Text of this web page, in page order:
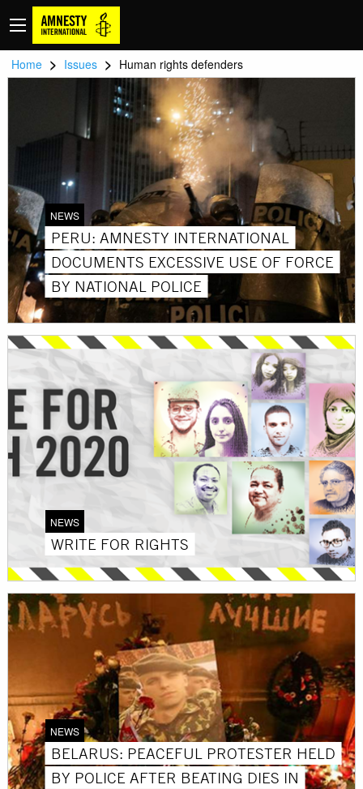
Home > Issues > Human rights defenders
NEWS
PERU: AMNESTY INTERNATIONAL
DOCUMENTS EXCESSIVE USE OF FORCE
BY NATIONAL POLICE
NEWS
WRITE FOR RIGHTS
NEWS
BELARUS: PEACEFUL PROTESTER HELD
BY POLICE AFTER BEATING DIES IN